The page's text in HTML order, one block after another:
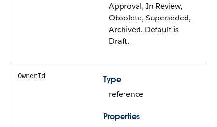
Approval, In Review,
Obsolete, Superseded,
Archived. Default is
Draft.
OwnerId
Type
reference
Properties